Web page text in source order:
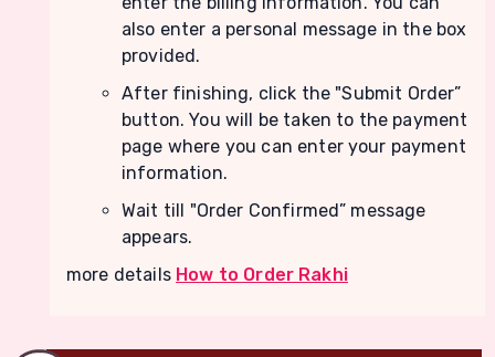
also enter a personal message in the box
provided.
After finishing, click the "Submit Order”
button. You will be taken to the payment
page where you can enter your payment
information.
Wait till "Order Confirmed” message
appears.
more details How to Order Rakhi